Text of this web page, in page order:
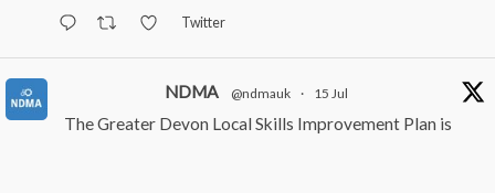
Twitter
NDMA @ndmauk · 15 Jul
The Greater Devon Local Skills Improvement Plan is